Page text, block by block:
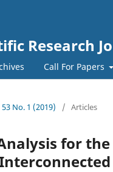
Research
Call For Papers
53 No. 1 (2019) / Articles
for